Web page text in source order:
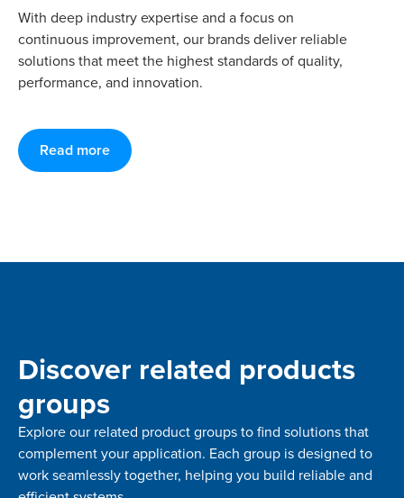
With deep industry expertise and a focus on
continuous improvement, our brands deliver reliable
solutions that meet the highest standards of quality,
performance, and innovation.
Read more
Discover related products
groups
Explore our related product groups to find solutions that
complement your application. Each group is designed to
work seamlessly together, helping you build reliable and